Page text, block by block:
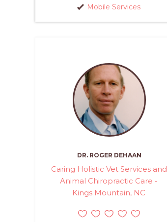
Mobile Services
DR. ROGER DEHAAN
Caring Holistic Vet Services and
Animal Chiropractic Care -
Kings Mountain, NC